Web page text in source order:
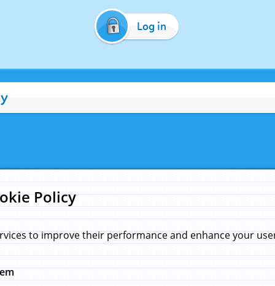
Log in
Policy
to improve their performance and enhance your